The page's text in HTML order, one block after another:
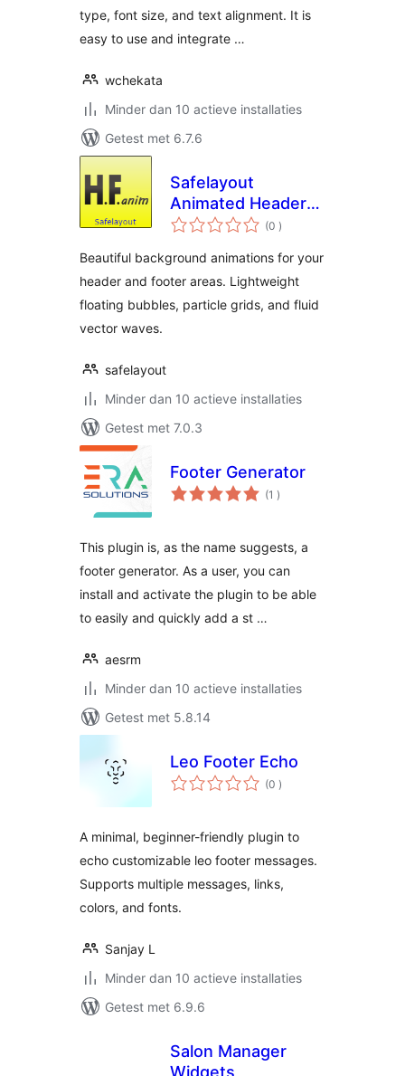
type, font size, and text alignment. It is
easy to use and integrate …
wchekata
Minder dan 10 actieve installaties
Getest met 6.7.6
Safelayout
Animated Header
Footer
(0 aantal
beoordelingen
)
Beautiful background animations for your
header and footer areas. Lightweight
floating bubbles, particle grids, and fluid
vector waves.
safelayout
Minder dan 10 actieve installaties
Getest met 7.0.3
Footer Generator
(1 aantal
beoordelingen
)
This plugin is, as the name suggests, a
footer generator. As a user, you can
install and activate the plugin to be able
to easily and quickly add a st …
aesrm
Minder dan 10 actieve installaties
Getest met 5.8.14
Leo Footer Echo
(0 aantal
beoordelingen
)
A minimal, beginner-friendly plugin to
echo customizable leo footer messages.
Supports multiple messages, links,
colors, and fonts.
Sanjay L
Minder dan 10 actieve installaties
Getest met 6.9.6
Salon Manager
Widgets